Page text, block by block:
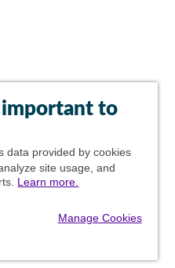
important to
data provided by cookies
site usage, and
Learn more.
Manage Cookies